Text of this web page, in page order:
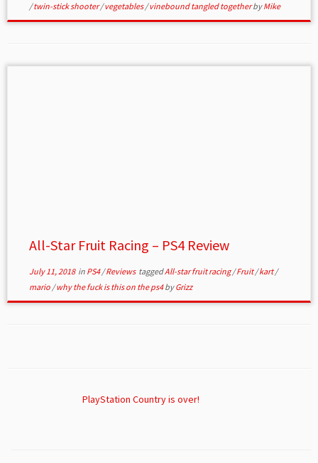
/twin-stick shooter/vegetables/vinebound tangled togetherbyMike
All-Star Fruit Racing – PS4 Review
July 11, 2018in PS4/Reviews taggedAll-star fruit racing/Fruit/kart/
mario /why the fuck is this on the ps4byGrizz
PlayStation Country is over!